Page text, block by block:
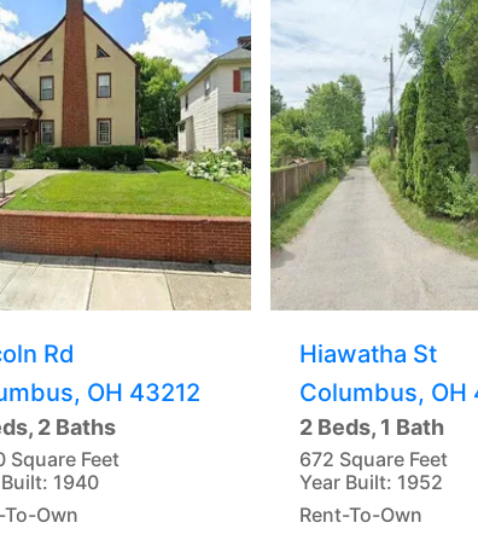
Rd
OH 43212
2 Baths
Square Feet
1940
To-Own
Hiawatha St
Columbus, OH
2 Beds, 1 Bath
672 Square Feet
Year Built: 1952
Rent-To-Own